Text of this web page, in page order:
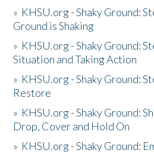
» KHSU.org - Shaky Ground:
Ground is Shaking
» KHSU.org - Shaky Ground:
Situation and Taking Action
» KHSU.org - Shaky Ground:
Restore
» KHSU.org - Shaky Ground:
Drop, Cover and Hold On
» KHSU.org - Shaky Ground: